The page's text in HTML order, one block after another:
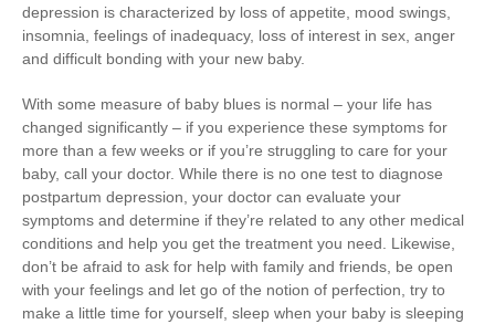
depression is characterized by loss of appetite, mood swings,
insomnia, feelings of inadequacy, loss of interest in sex, anger
and difficult bonding with your new baby.
With some measure of baby blues is normal – your life has
changed significantly – if you experience these symptoms for
more than a few weeks or if you’re struggling to care for your
baby, call your doctor. While there is no one test to diagnose
postpartum depression, your doctor can evaluate your
symptoms and determine if they’re related to any other medical
conditions and help you get the treatment you need. Likewise,
don’t be afraid to ask for help with family and friends, be open
with your feelings and let go of the notion of perfection, try to
make a little time for yourself, sleep when your baby is sleeping